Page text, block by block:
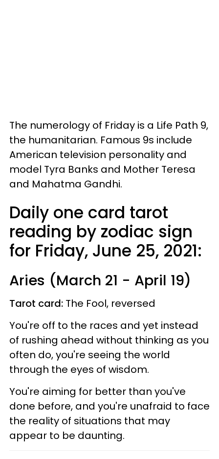
The numerology of Friday is a Life Path 9,
the humanitarian. Famous 9s include
American television personality and
model Tyra Banks and Mother Teresa
and Mahatma Gandhi.
Daily one card tarot
reading by zodiac sign
for Friday, June 25, 2021:
Aries (March 21 - April 19)
Tarot card: The Fool, reversed
You're off to the races and yet instead
of rushing ahead without thinking as you
often do, you're seeing the world
through the eyes of wisdom.
You're aiming for better than you've
done before, and you're unafraid to face
the reality of situations that may
appear to be daunting.